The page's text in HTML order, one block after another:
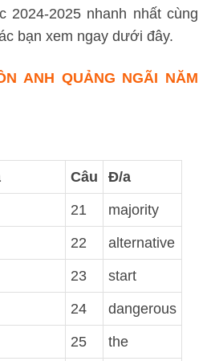
2024-2025 nhanh nhất cùng
bạn xem ngay dưới đây.
ANH QUẢNG NGÃI NĂM
Câu Đ/a
21 majority
22 alternative
23 start
24 dangerous
25 the